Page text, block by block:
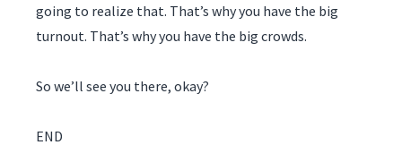
going to realize that. That’s why you have the big
turnout. That’s why you have the big crowds.
So we’ll see you there, okay?
END